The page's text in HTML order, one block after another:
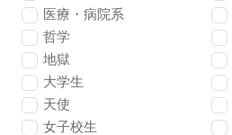
医療・病院系
哲学
地獄
大学生
天使
女子校生